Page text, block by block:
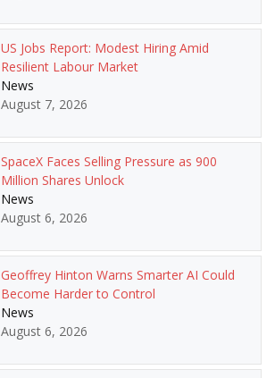
US Jobs Report: Modest Hiring Amid
Resilient Labour Market
News
August 7, 2026
SpaceX Faces Selling Pressure as 900
Million Shares Unlock
News
August 6, 2026
Geoffrey Hinton Warns Smarter AI Could
Become Harder to Control
News
August 6, 2026